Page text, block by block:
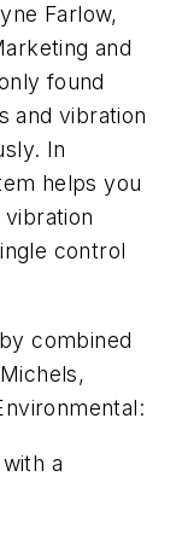
Farlow,
and
found
and vibration
In
helps you
control
combined
a